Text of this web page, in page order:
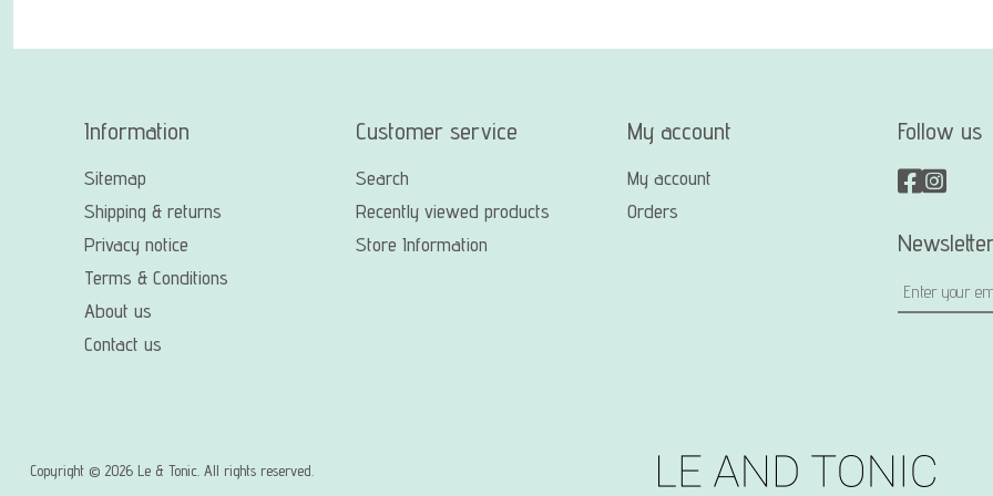
Information
Sitemap
Shipping & returns
Privacy notice
Terms & Conditions
About us
Contact us
Customer service
Search
Recently viewed products
Store Information
My account
My account
Orders
Follow us
Copyright © 2026 Le & Tonic. All rights reserved.